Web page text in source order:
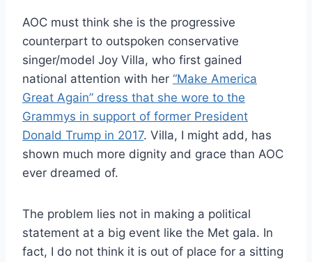
AOC must think she is the progressive
counterpart to outspoken conservative
singer/model Joy Villa, who first gained
national attention with her “Make America
Great Again” dress that she wore to the
Grammys in support of former President
Donald Trump in 2017. Villa, I might add, has
shown much more dignity and grace than AOC
ever dreamed of.
The problem lies not in making a political
statement at a big event like the Met gala. In
fact, I do not think it is out of place for a sitting